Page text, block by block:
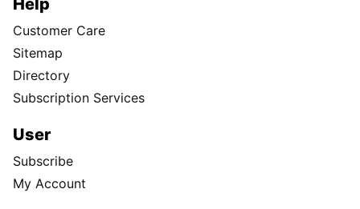
Help
Customer Care
Sitemap
Directory
Subscription Services
User
Subscribe
My Account